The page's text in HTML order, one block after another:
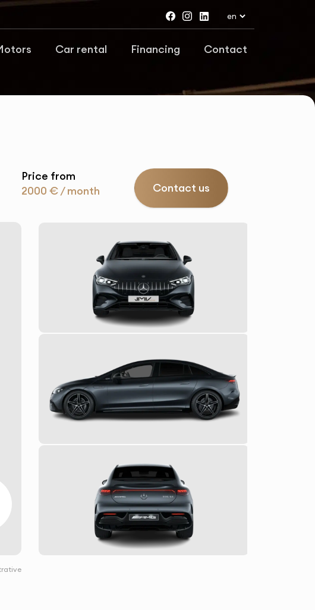
Car rental Financing Contact
Price from
2000 € / month
Contact us